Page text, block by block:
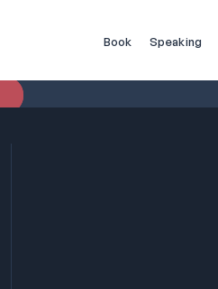
Book Speaking